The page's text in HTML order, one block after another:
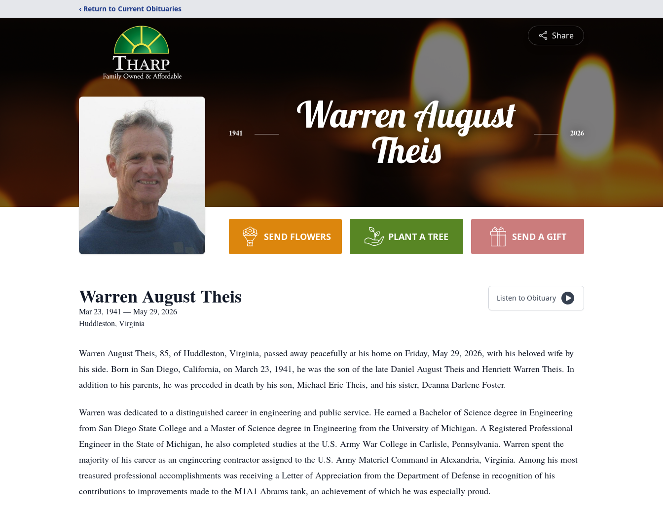
‹ Return to Current Obituaries
Share
1941
Warren August
Theis
2026
SEND FLOWERS PLANT A TREE SEND A GIFT
Warren August Theis
Mar 23, 1941 — May 29, 2026
Huddleston, Virginia
Listen to Obituary
Warren August Theis, 85, of Huddleston, Virginia, passed away peacefully at his home on Friday, May 29, 2026, with his beloved wife by
his side. Born in San Diego, California, on March 23, 1941, he was the son of the late Daniel August Theis and Henriett Warren Theis. In
addition to his parents, he was preceded in death by his son, Michael Eric Theis, and his sister, Deanna Darlene Foster.
Warren was dedicated to a distinguished career in engineering and public service. He earned a Bachelor of Science degree in Engineering
from San Diego State College and a Master of Science degree in Engineering from the University of Michigan. A Registered Professional
Engineer in the State of Michigan, he also completed studies at the U.S. Army War College in Carlisle, Pennsylvania. Warren spent the
majority of his career as an engineering contractor assigned to the U.S. Army Materiel Command in Alexandria, Virginia. Among his most
treasured professional accomplishments was receiving a Letter of Appreciation from the Department of Defense in recognition of his
contributions to improvements made to the M1A1 Abrams tank, an achievement of which he was especially proud.